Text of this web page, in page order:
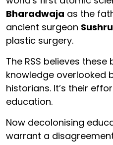
Bharadwaja as the
ancient surgeon
plastic surgery.
The RSS believes
knowledge overlooked
historians. It’s their
education.
Now decolonising
warrant a